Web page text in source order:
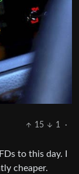
15 1
·
to this day. I
cheaper.